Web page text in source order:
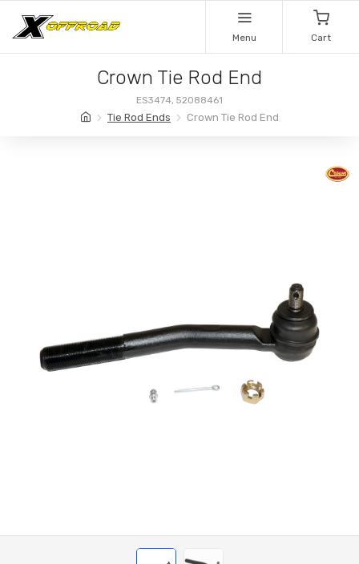
Menu Cart
Crown Tie Rod End
ES3474, 52088461
Tie Rod Ends Crown Tie Rod End